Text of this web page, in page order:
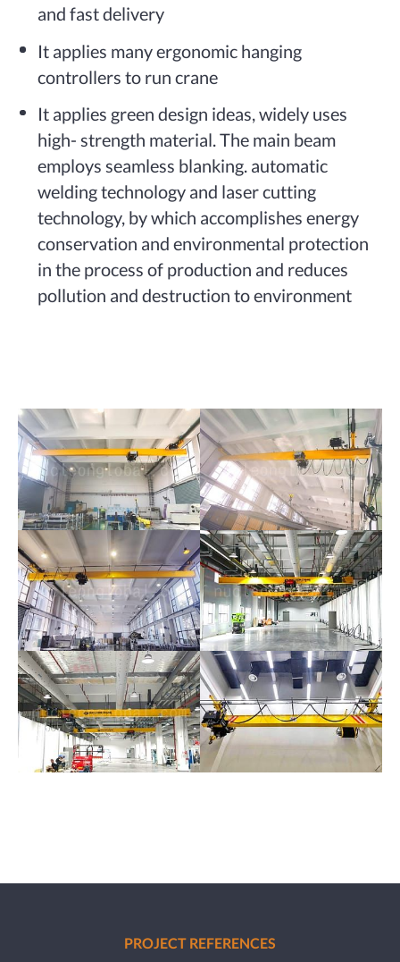
and fast delivery
It applies many ergonomic hanging
controllers to run crane
It applies green design ideas, widely uses
high- strength material. The main beam
employs seamless blanking. automatic
welding technology and laser cutting
technology, by which accomplishes energy
conservation and environmental protection
in the process of production and reduces
pollution and destruction to environment
PROJECT REFERENCES